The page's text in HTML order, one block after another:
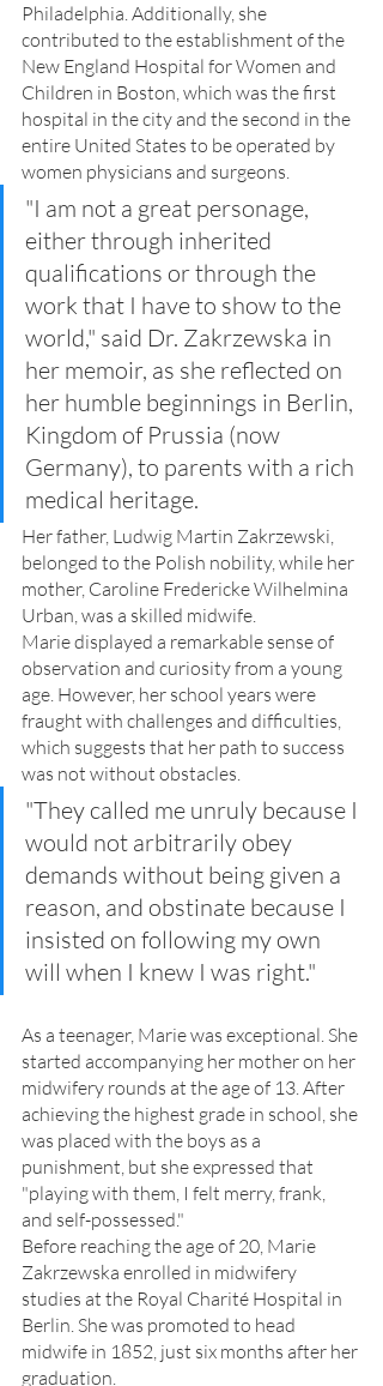
Philadelphia. Additionally, she
contributed to the establishment of the
New England Hospital for Women and
Children in Boston, which was the first
hospital in the city and the second in the
entire United States to be operated by
women physicians and surgeons.
"I am not a great personage,
either through inherited
qualifications or through the
work that I have to show to the
world," said Dr. Zakrzewska in
her memoir, as she reflected on
her humble beginnings in Berlin,
Kingdom of Prussia (now
Germany), to parents with a rich
medical heritage.
Her father, Ludwig Martin Zakrzewski,
belonged to the Polish nobility, while her
mother, Caroline Fredericke Wilhelmina
Urban, was a skilled midwife.
Marie displayed a remarkable sense of
observation and curiosity from a young
age. However, her school years were
fraught with challenges and difficulties,
which suggests that her path to success
was not without obstacles.
"They called me unruly because I
would not arbitrarily obey
demands without being given a
reason, and obstinate because I
insisted on following my own
will when I knew I was right."
As a teenager, Marie was exceptional. She
started accompanying her mother on her
midwifery rounds at the age of 13. After
achieving the highest grade in school, she
was placed with the boys as a
punishment, but she expressed that
"playing with them, I felt merry, frank,
and self-possessed."
Before reaching the age of 20, Marie
Zakrzewska enrolled in midwifery
studies at the Royal Charité Hospital in
Berlin. She was promoted to head
midwife in 1852, just six months after her
graduation.